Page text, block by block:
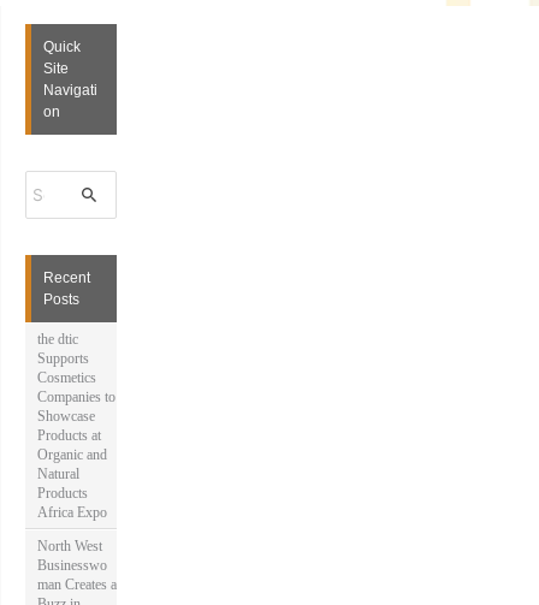
Quick
Site
Navigati
on
a
c
Recent
Posts
the dtic
Supports
Cosmetics
Companies to
Showcase
Products at
Organic and
Natural
Products
Africa Expo
North West
Businesswo
man Creates a